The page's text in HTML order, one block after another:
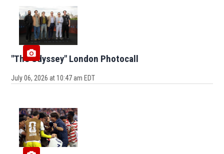
"The Odyssey" London Photocall
July 06, 2026 at 10:47 am EDT